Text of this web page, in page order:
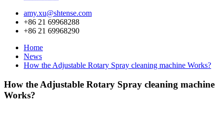
amy.xu@shtense.com
+86 21 69968288
+86 21 69968290
Home
News
How the Adjustable Rotary Spray cleaning machine Works?
How the Adjustable Rotary Spray cleaning machine
Works?